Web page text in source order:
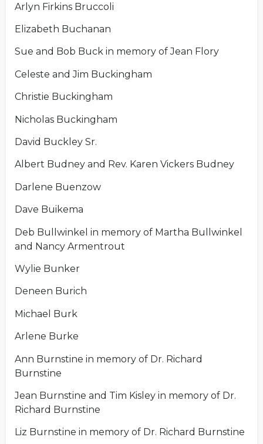
Arlyn Firkins Bruccoli
Elizabeth Buchanan
Sue and Bob Buck in memory of Jean Flory
Celeste and Jim Buckingham
Christie Buckingham
Nicholas Buckingham
David Buckley Sr.
Albert Budney and Rev. Karen Vickers Budney
Darlene Buenzow
Dave Buikema
Deb Bullwinkel in memory of Martha Bullwinkel
and Nancy Armentrout
Wylie Bunker
Deneen Burich
Michael Burk
Arlene Burke
Ann Burnstine in memory of Dr. Richard
Burnstine
Jean Burnstine and Tim Kisley in memory of Dr.
Richard Burnstine
Liz Burnstine in memory of Dr. Richard Burnstine